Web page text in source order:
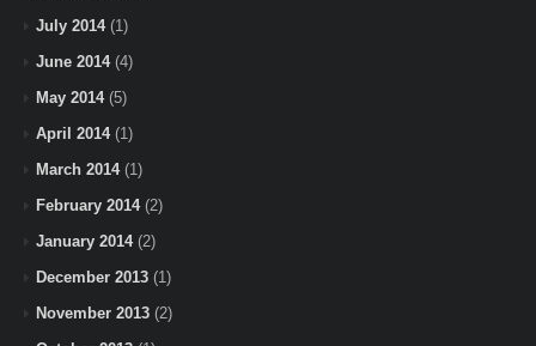
July 2014(1)
June 2014(4)
May 2014(5)
April 2014(1)
March 2014(1)
February 2014(2)
January 2014(2)
December 2013 (1)
November 2013 (2)